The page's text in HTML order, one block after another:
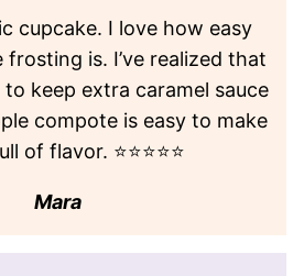
cupcake. I love how easy
is. I’ve realized that
keep extra caramel sauce
compote is easy to make
of flavor. ⭐⭐⭐⭐⭐
Mara